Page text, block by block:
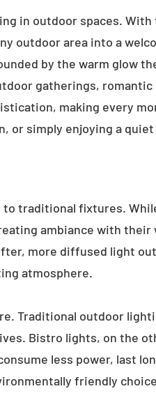
in outdoor spaces. With
outdoor area into a
by the warm glow
gatherings,
making every
or simply enjoying a
traditional fixtures.
ambiance with their
more diffused light
atmosphere.
Traditional outdoor
Bistro lights, on the
less power, last
friendly